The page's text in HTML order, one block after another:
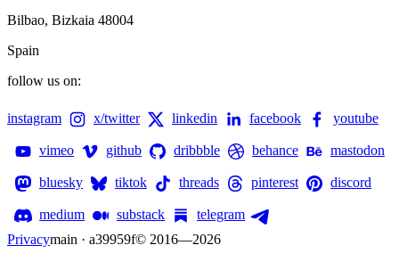
Bilbao, Bizkaia 48004
Spain
follow us on:
instagram x/twitter linkedin facebook youtube
vimeo github dribbble behance mastodon
bluesky tiktok threads pinterest discord
medium substack
telegram
Privacymain · a39959f© 2016—2026